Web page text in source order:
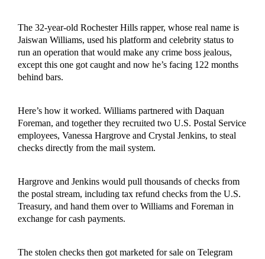
The 32-year-old Rochester Hills rapper, whose real name is
Jaiswan Williams, used his platform and celebrity status to
run an operation that would make any crime boss jealous,
except this one got caught and now he’s facing 122 months
behind bars.
Here’s how it worked. Williams partnered with Daquan
Foreman, and together they recruited two U.S. Postal Service
employees, Vanessa Hargrove and Crystal Jenkins, to steal
checks directly from the mail system.
Hargrove and Jenkins would pull thousands of checks from
the postal stream, including tax refund checks from the U.S.
Treasury, and hand them over to Williams and Foreman in
exchange for cash payments.
The stolen checks then got marketed for sale on Telegram